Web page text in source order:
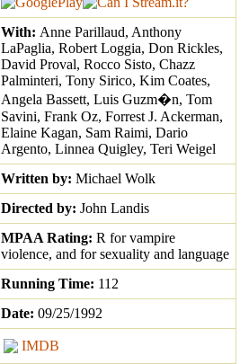
With: Anne Parillaud, Anthony
LaPaglia, Robert Loggia, Don Rickles,
David Proval, Rocco Sisto, Chazz
Palminteri, Tony Sirico, Kim Coates,
Angela Bassett, Luis Guzm�n, Tom
Savini, Frank Oz, Forrest J. Ackerman,
Elaine Kagan, Sam Raimi, Dario
Argento, Linnea Quigley, Teri Weigel
Written by: Michael Wolk
Directed by: John Landis
MPAA Rating: R for vampire
violence, and for sexuality and language
Running Time: 112
Date: 09/25/1992
IMDB